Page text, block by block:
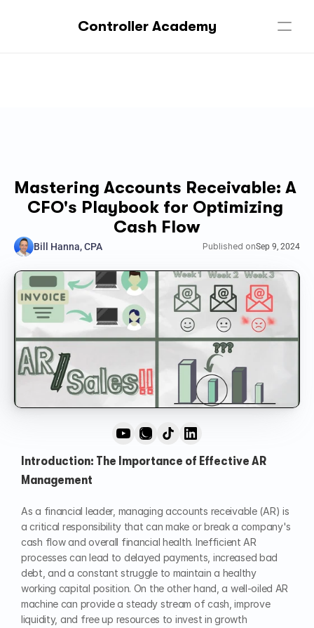
Controller Academy
Mastering Accounts Receivable: A
CFO's Playbook for Optimizing
Cash Flow
Bill Hanna, CPA Published onSep 9, 2024
Introduction: The Importance of Effective AR
Management
As a financial leader, managing accounts receivable (AR) is
a critical responsibility that can make or break a company's
cash flow and overall financial health. Inefficient AR
processes can lead to delayed payments, increased bad
debt, and a constant struggle to maintain a healthy
working capital position. On the other hand, a well-oiled AR
machine can provide a steady stream of cash, improve
liquidity, and free up resources to invest in growth